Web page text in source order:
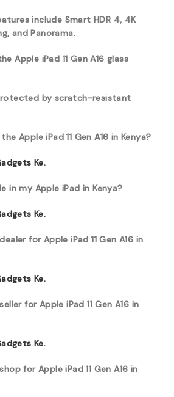
include Smart HDR 4, 4K
and Panorama.
Apple iPad 11 Gen A16 glass
by scratch-resistant
Apple iPad 11 Gen A16 in Kenya?
Ke.
in my Apple iPad in Kenya?
Ke.
for Apple iPad 11 Gen A16 in
Ke.
for Apple iPad 11 Gen A16 in
Ke.
for Apple iPad 11 Gen A16 in